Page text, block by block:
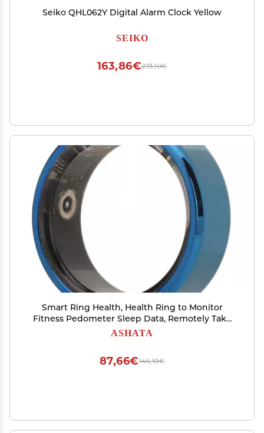
Seiko QHL062Y Digital Alarm Clock Yellow
SEIKO
273,10€
163,86€
Smart Ring Health, Health Ring to Monitor
Fitness Pedometer Sleep Data, Remotely Take
Photo, IP68 Smart Health Ring for Men Women,
ASHATA
146,10€
87,66€